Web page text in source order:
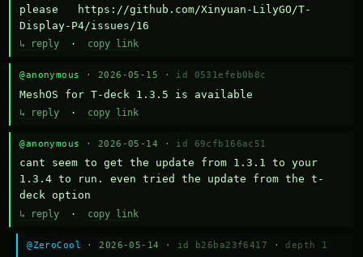
please   https://github.com/Xinyuan-LilyGO/T-
Display-P4/issues/16
↳ reply · copy link
@anonymous · 2026-05-15 · id 0531efeb0b8c
MeshOS for T-deck 1.3.5 is available
↳ reply · copy link
@anonymous · 2026-05-14 · id 69cfb166ac51
cant seem to get the update from 1.3.1 to your
1.3.4 to run. even tried the update from the t-
deck option
↳ reply · copy link
@ZeroCool · 2026-05-14 · id b26ba23f6417 · depth 1